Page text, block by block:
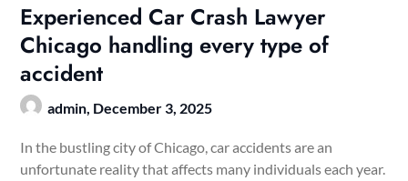
Experienced Car Crash Lawyer
Chicago handling every type of
accident
admin, December 3, 2025
In the bustling city of Chicago, car accidents are an
unfortunate reality that affects many individuals each year.